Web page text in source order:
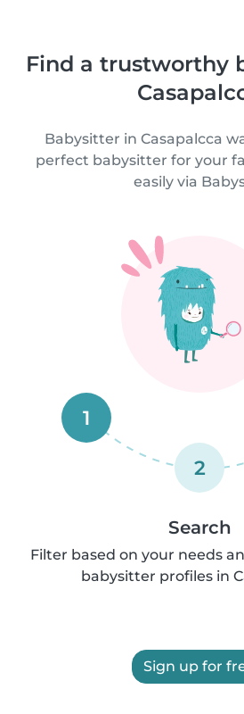
Find a trustworthy
Babysitter in Casapalcca
perfect babysitter for your
easily via
1
2
Search
Filter based on your needs
babysitter profiles in
Sign up for